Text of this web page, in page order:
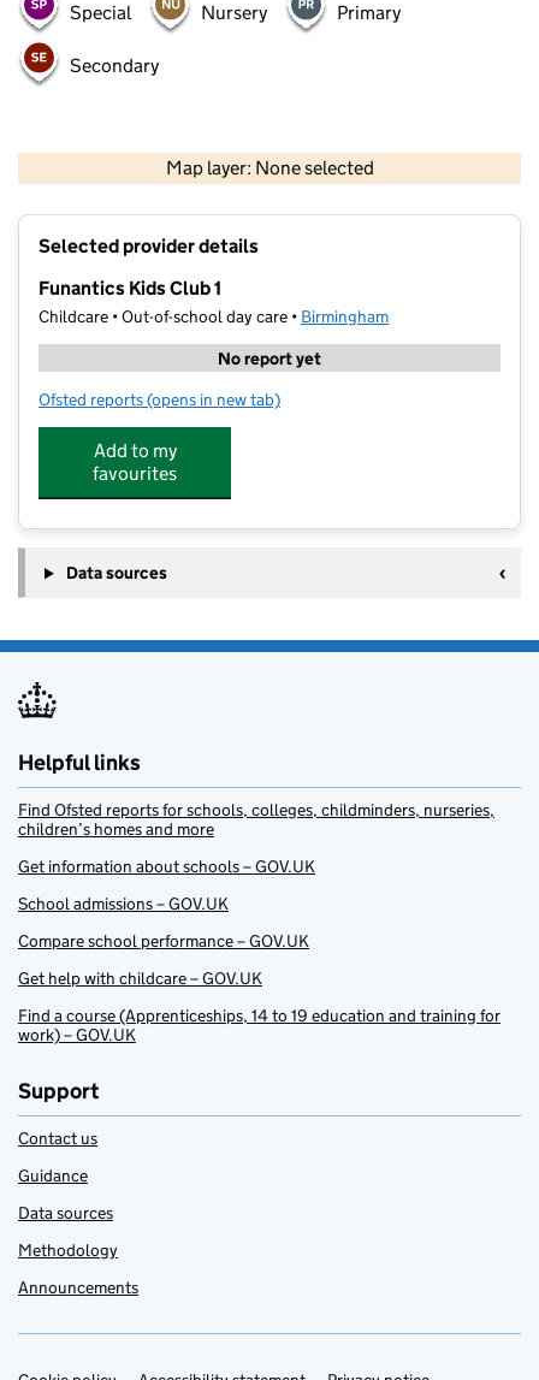
Special Nursery Primary
Secondary
Map layer: None selected
Contains OS data © Crown copyright and database rights 2026
Selected provider details
Funantics Kids Club 1
Childcare • Out-of-school day care • Birmingham
No report yet
Ofsted reports for Funantics Kids Club 1
(opens in new tab)
Add to my
favourites
Data sources
Helpful links
Find Ofsted reports for schools, colleges, childminders, nurseries,
children’s homes and more
Get information about schools – GOV.UK
School admissions – GOV.UK
Compare school performance – GOV.UK
Get help with childcare – GOV.UK
Find a course (Apprenticeships, 14 to 19 education and training for
work) – GOV.UK
Support
Contact us
Guidance
Data sources
Methodology
Announcements